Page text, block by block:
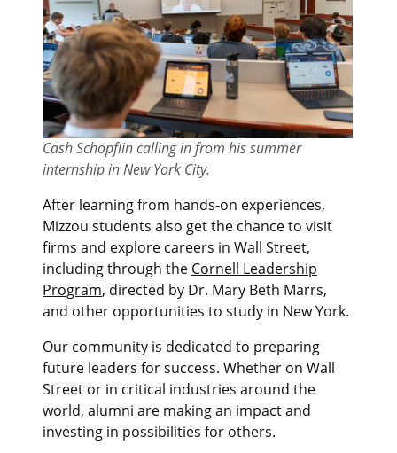
Cash Schopflin calling in from his summer
internship in New York City.
After learning from hands-on experiences,
Mizzou students also get the chance to visit
firms and explore careers in Wall Street,
including through the Cornell Leadership
Program, directed by Dr. Mary Beth Marrs,
and other opportunities to study in New York.
Our community is dedicated to preparing
future leaders for success. Whether on Wall
Street or in critical industries around the
world, alumni are making an impact and
investing in possibilities for others.